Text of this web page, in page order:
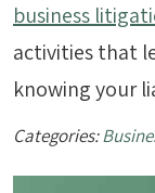
business
activities that
knowing your
Categories: